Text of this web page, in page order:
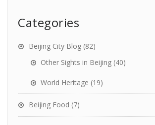
Categories
Beijing City Blog (82)
Other Sights in Beijing (40)
World Heritage (19)
Beijing Food (7)